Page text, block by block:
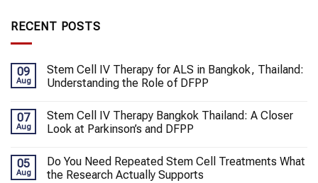
RECENT POSTS
09
Aug
Stem Cell IV Therapy for ALS in Bangkok, Thailand:
Understanding the Role of DFPP
07
Aug
Stem Cell IV Therapy Bangkok Thailand: A Closer
Look at Parkinson’s and DFPP
05
Aug
Do You Need Repeated Stem Cell Treatments What
the Research Actually Supports